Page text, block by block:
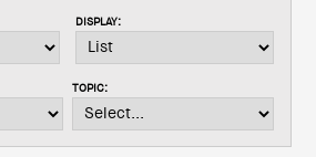
i
t
o
DISPLAY:
TOPIC: